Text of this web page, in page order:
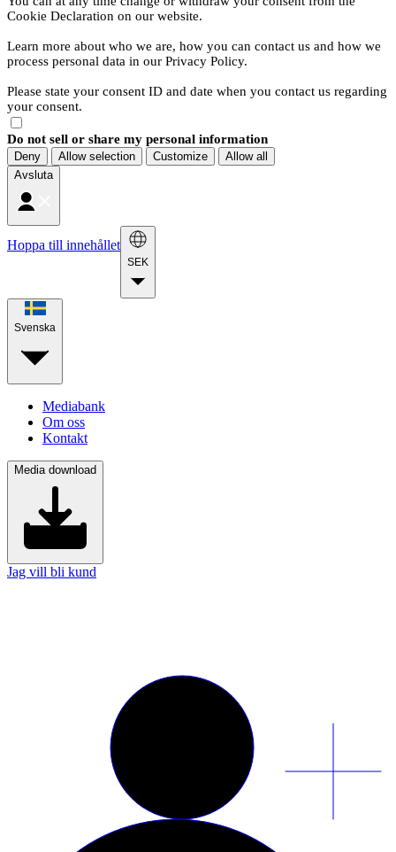
Cookie Declaration on our website.
Learn more about who we are, how you can contact us and how we
process personal data in our Privacy Policy.
Please state your consent ID and date when you contact us regarding
your consent.
Do not sell or share my personal information
Deny Allow selection Customize
Allow all
Avsluta
Hoppa till innehållet
SEK
Svenska
Mediabank
Om oss
Kontakt
Media download
Jag vill bli kund